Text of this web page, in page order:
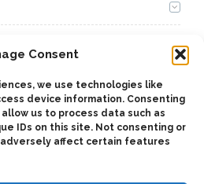
Consent
we use technologies like
device information. Consenting
us to process data such as
IDs on this site. Not consenting or
affect certain features